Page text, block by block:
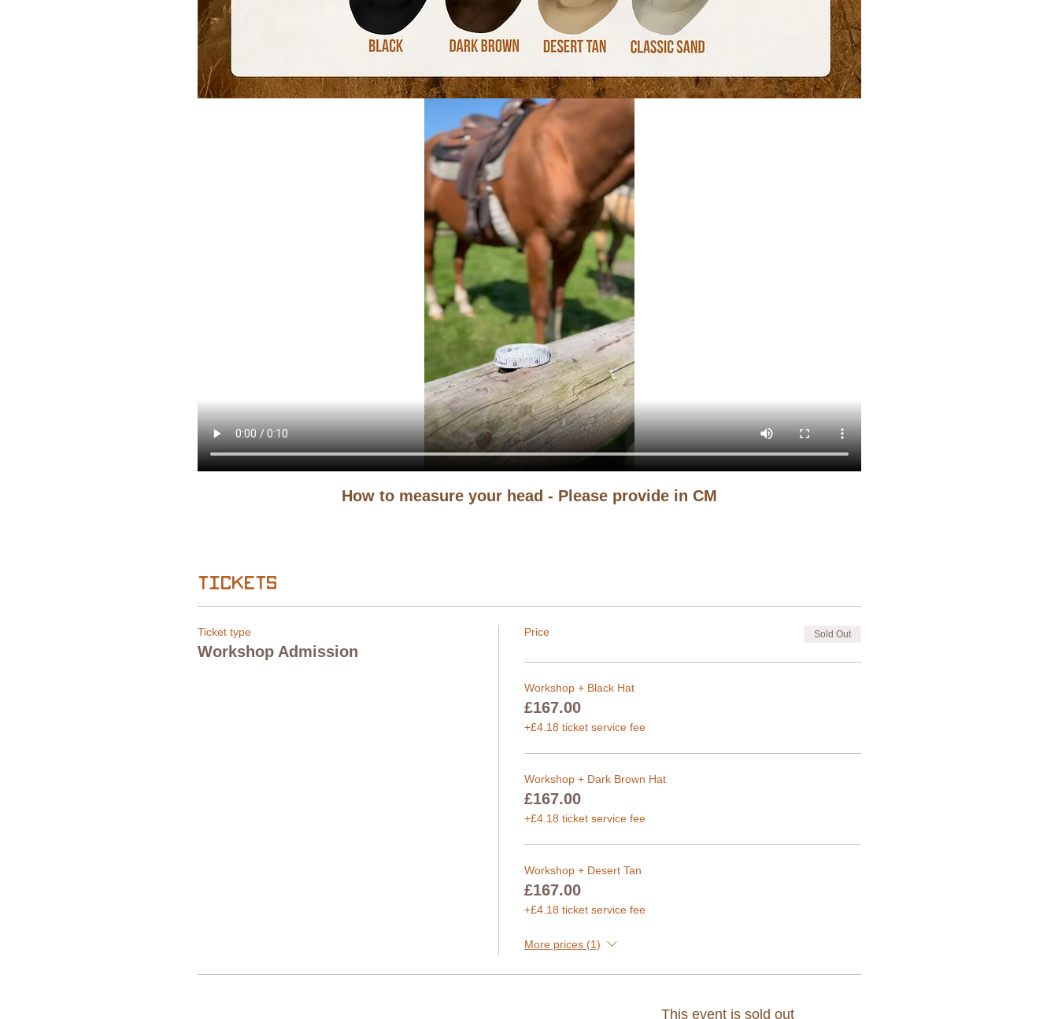
How to measure your head - Please provide in CM
Tickets
Ticket type
Workshop Admission
Price Sold Out
Workshop + Black Hat
£167.00
+£4.18 ticket service fee
Workshop + Dark Brown Hat
£167.00
+£4.18 ticket service fee
Workshop + Desert Tan
£167.00
+£4.18 ticket service fee
More prices (1)
This event is sold out